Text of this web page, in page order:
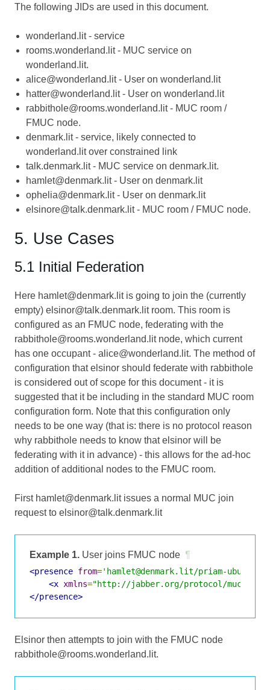
The following JIDs are used in this document.
wonderland.lit - service
rooms.wonderland.lit - MUC service on
wonderland.lit.
alice@wonderland.lit - User on wonderland.lit
hatter@wonderland.lit - User on wonderland.lit
rabbithole@rooms.wonderland.lit - MUC room /
FMUC node.
denmark.lit - service, likely connected to
wonderland.lit over constrained link
talk.denmark.lit - MUC service on denmark.lit.
hamlet@denmark.lit - User on denmark.lit
ophelia@denmark.lit - User on denmark.lit
elsinore@talk.denmark.lit - MUC room / FMUC node.
5. Use Cases
5.1 Initial Federation
Here hamlet@denmark.lit is going to join the (currently
empty) elsinor@talk.denmark.lit room. This room is
configured as an FMUC node, federating with the
rabbithole@rooms.wonderland.lit node, which current
has one occupant - alice@wonderland.lit. The method of
configuration that elsinor should federate with rabbithole
is considered out of scope for this document - it is
suggested that it be including in the standard MUC room
configuration form. Note that this configuration only
needs to be one way (that is: there is no protocol reason
why rabbithole needs to know that elsinor will be
federating with it in advance) - this allows for the ad-hoc
addition of additional nodes to the FMUC room.
First hamlet@denmark.lit issues a normal MUC join
request to elsinor@talk.denmark.lit
Example 1. User joins FMUC node ¶
<presence from='hamlet@denmark.lit/priam-ubuntu-
<x xmlns="http://jabber.org/protocol/muc"
</presence>
Elsinor then attempts to join with the FMUC node
rabbithole@rooms.wonderland.lit.